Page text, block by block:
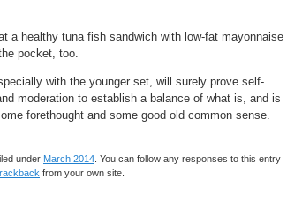
a healthy tuna fish sandwich with low-fat mayonnaise
pocket, too.
with the younger set, will surely prove self-
moderation to establish a balance of what is, and is
forethought and some good old common sense.
under March 2014 . You can follow any responses to this entry
from your own site.